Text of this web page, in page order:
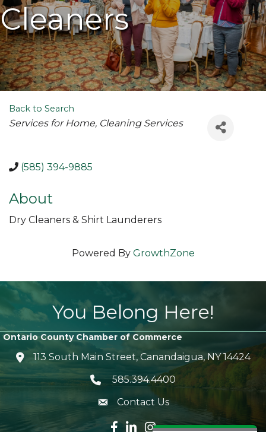
Cleaners
Back to Search
Categories
Services for Home Cleaning Services
(585) 394-9885
About
Dry Cleaners & Shirt Launderers
Powered By GrowthZone
You Belong Here!
Ontario County Chamber of Commerce
location icon
113 South Main Street, Canandaigua, NY 14424
Telephone icon
585.394.4400
envelope icon
Contact Us
Facebook icon
LinkedIn icon
Instagram icon